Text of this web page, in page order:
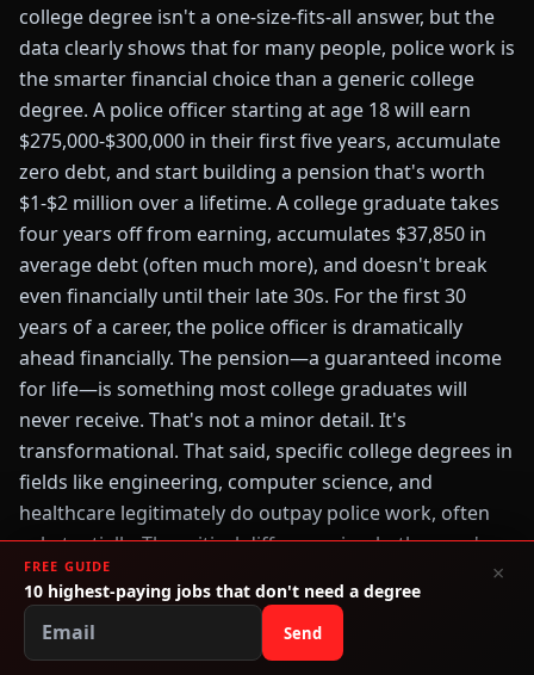
college degree isn't a one-size-fits-all answer, but the
data clearly shows that for many people, police work is
the smarter financial choice than a generic college
degree. A police officer starting at age 18 will earn
$275,000-$300,000 in their first five years, accumulate
zero debt, and start building a pension that's worth
$1-$2 million over a lifetime. A college graduate takes
four years off from earning, accumulates $37,850 in
average debt (often much more), and doesn't break
even financially until their late 30s. For the first 30
years of a career, the police officer is dramatically
ahead financially. The pension—a guaranteed income
for life—is something most college graduates will
never receive. That's not a minor detail. It's
transformational. That said, specific college degrees in
fields like engineering, computer science, and
healthcare legitimately do outpay police work, often
substantially. The critical difference is whether you're
pursuing a degree with clear earning potential or a
generic degree hoping something will work out. If
you're undecided about your major, or if you want to
study something with modest earning prospects,
FREE GUIDE
10 highest-paying jobs that don't need a degree
Send
×